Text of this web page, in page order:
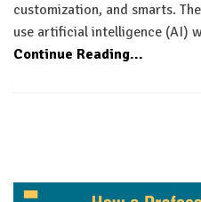
customization, and smarts.
use artificial intelligence (AI)
Continue Reading...